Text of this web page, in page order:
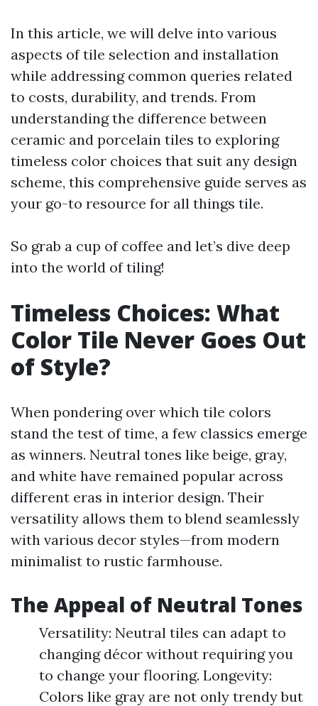
In this article, we will delve into various
aspects of tile selection and installation
while addressing common queries related
to costs, durability, and trends. From
understanding the difference between
ceramic and porcelain tiles to exploring
timeless color choices that suit any design
scheme, this comprehensive guide serves as
your go-to resource for all things tile.
So grab a cup of coffee and let’s dive deep
into the world of tiling!
Timeless Choices: What
Color Tile Never Goes Out
of Style?
When pondering over which tile colors
stand the test of time, a few classics emerge
as winners. Neutral tones like beige, gray,
and white have remained popular across
different eras in interior design. Their
versatility allows them to blend seamlessly
with various decor styles—from modern
minimalist to rustic farmhouse.
The Appeal of Neutral Tones
Versatility: Neutral tiles can adapt to
changing décor without requiring you
to change your flooring. Longevity:
Colors like gray are not only trendy but